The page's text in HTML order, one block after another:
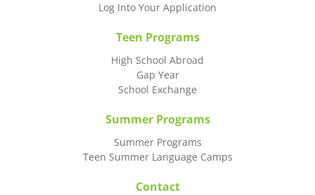
Log Into Your Application
Teen Programs
High School Abroad
Gap Year
School Exchange
Summer Programs
Summer Programs
Teen Summer Language Camps
Contact